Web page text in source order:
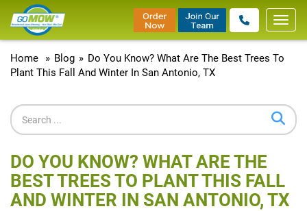
Home
» Blog » Do You Know? What Are The Best Trees To
Plant This Fall And Winter In San Antonio, TX
DO YOU KNOW? WHAT ARE THE
BEST TREES TO PLANT THIS FALL
AND WINTER IN SAN ANTONIO, TX